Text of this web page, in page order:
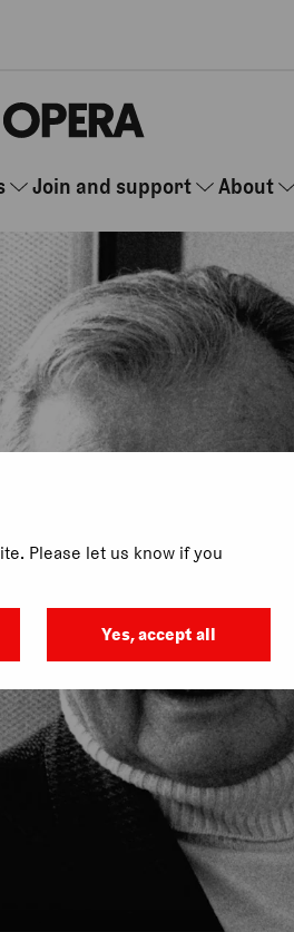
Join and support About
Please let us know if you
Yes, accept all